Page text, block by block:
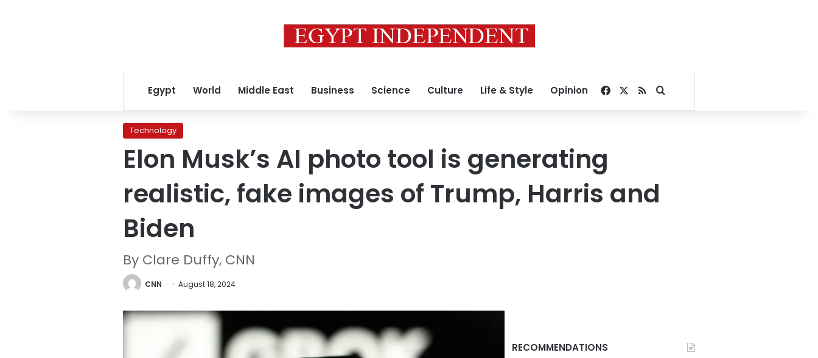
Egypt World Middle East Business Science Culture Life & Style Opinion Facebook
RSSSearch for
Technology
Elon Musk’s AI photo tool is generating
realistic, fake images of Trump, Harris and
Biden
By Clare Duffy, CNN
CNN August 18, 2024
RECOMMENDATIONS